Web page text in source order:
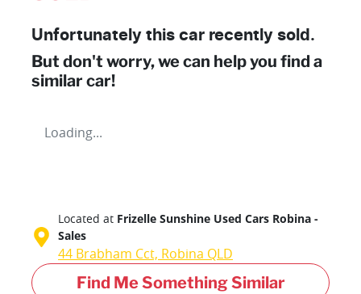
Unfortunately this car recently sold.
But don't worry, we can help you find a
similar car!
Loading...
Located at Frizelle Sunshine Used Cars Robina -
Sales
44 Brabham Cct, Robina QLD
Find Me Something Similar